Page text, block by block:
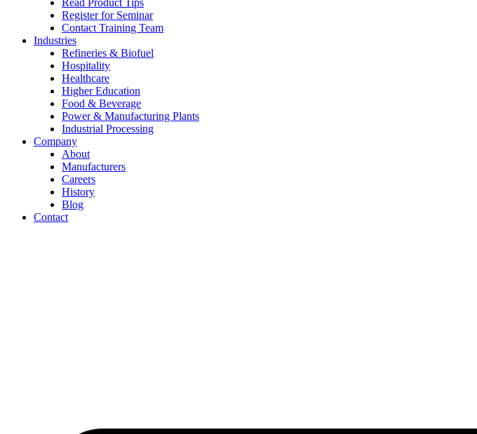
Read Product Tips
Register for Seminar
Contact Training Team
Industries
Refineries & Biofuel
Hospitality
Healthcare
Higher Education
Food & Beverage
Power & Manufacturing Plants
Industrial Processing
Company
About
Manufacturers
Careers
History
Blog
Contact